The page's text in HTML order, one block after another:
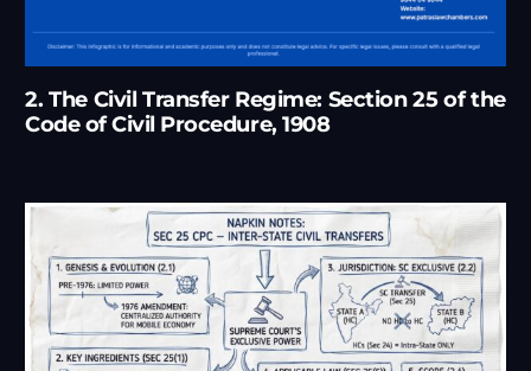
2. The Civil Transfer Regime: Section 25 of the
Code of Civil Procedure, 1908